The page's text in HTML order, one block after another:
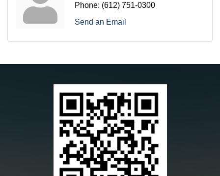
Phone: (612) 751-0300
Send an Email